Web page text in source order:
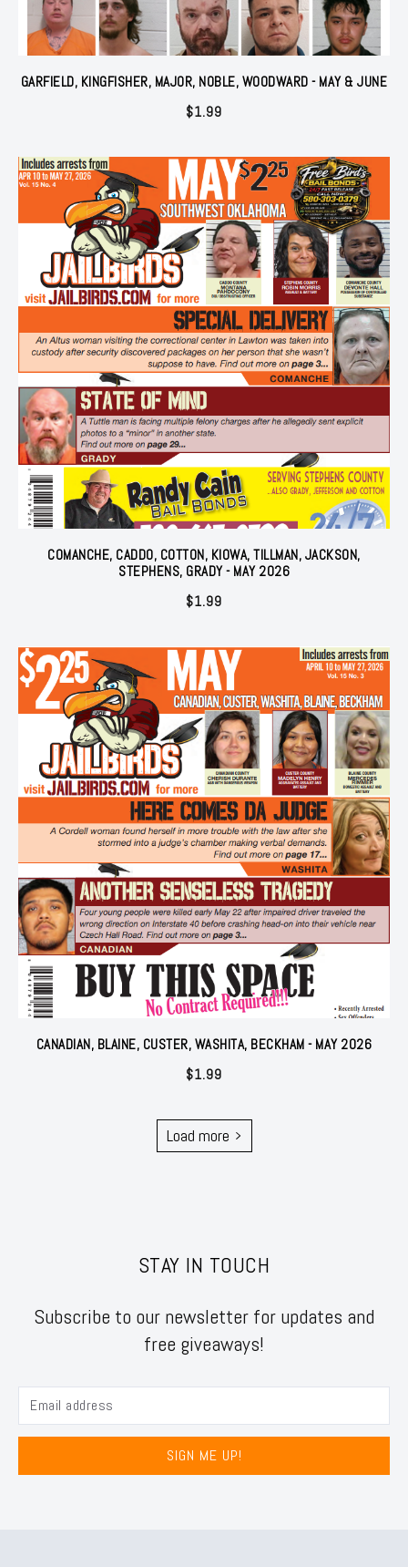
GARFIELD, KINGFISHER, MAJOR, NOBLE, WOODWARD - MAY & JUNE
$1.99
COMANCHE, CADDO, COTTON, KIOWA, TILLMAN, JACKSON,
STEPHENS, GRADY - MAY 2026
$1.99
CANADIAN, BLAINE, CUSTER, WASHITA, BECKHAM - MAY 2026
$1.99
Load more
STAY IN TOUCH
Subscribe to our newsletter for updates and
free giveaways!
SIGN ME UP!